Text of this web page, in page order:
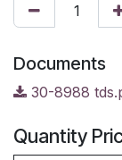
Documents
30-8988
Quantity